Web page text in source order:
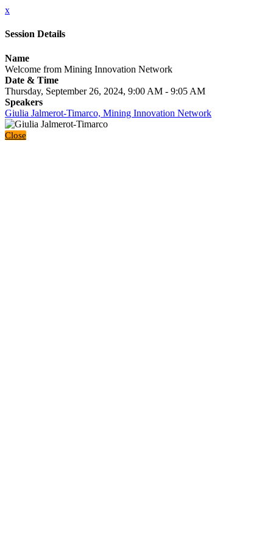
x
Session Details
Name
Welcome from Mining Innovation Network
Date & Time
Thursday, September 26, 2024, 9:00 AM - 9:05 AM
Speakers
Giulia Jalmerot-Timarco, Mining Innovation Network
Close